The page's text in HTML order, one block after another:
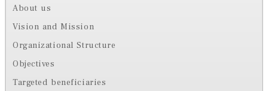
About us
Vision and Mission
Organizational Structure
Objectives
Targeted beneficiaries